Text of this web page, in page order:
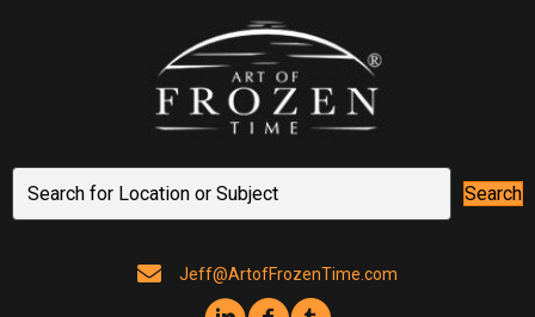
Search
Jeff@ArtofFrozenTime.com